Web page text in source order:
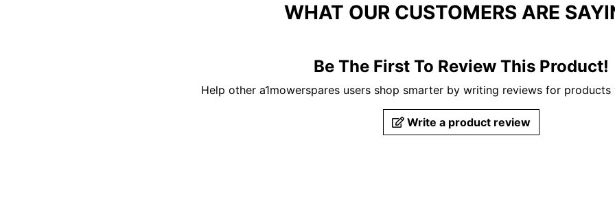
WHAT OUR CUSTOMERS ARE
Be The First To Review This Product!
Help other a1mowerspares users shop smarter by writing reviews for products
Write a product review